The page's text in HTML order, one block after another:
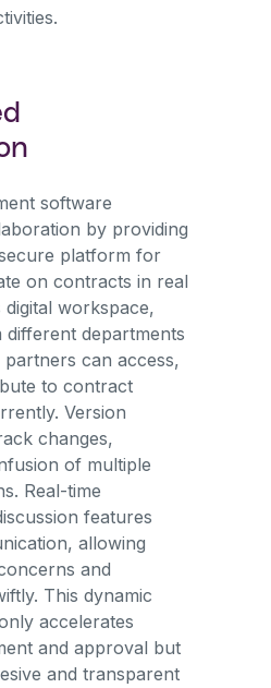
software
by providing
platform for
on contracts in real
workspace,
departments
can access,
to contract
Version
changes,
of multiple
Real-time
features
allowing
and
This dynamic
accelerates
and approval but
and transparent